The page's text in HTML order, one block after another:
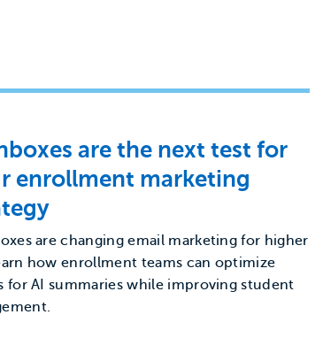
are the next test for
enrollment marketing
are changing email marketing for higher
how enrollment teams can optimize
for AI summaries while improving student